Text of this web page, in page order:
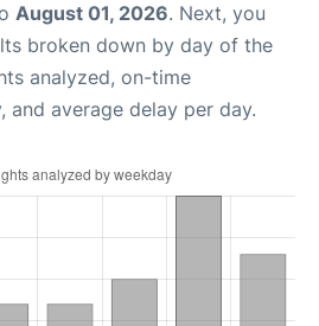
August 01, 2026. Next, you
broken down by day of the
analyzed, on-time
and average delay per day.